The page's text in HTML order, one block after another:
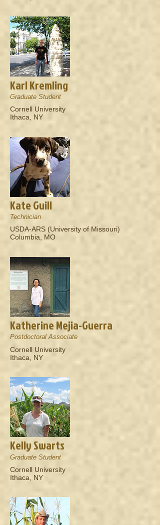
Karl Kremling
Graduate Student
Cornell University
Ithaca, NY
Kate Guill
Technician
USDA-ARS (University of Missouri)
Columbia, MO
Katherine Mejia-Guerra
Postdoctoral Associate
Cornell University
Ithaca, NY
Kelly Swarts
Graduate Student
Cornell University
Ithaca, NY